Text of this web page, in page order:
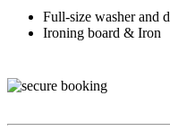
Full-size washer and
Ironing board & Iron